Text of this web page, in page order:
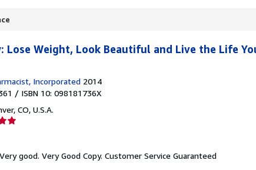
Lose Weight, Look Beautiful and Live the Life
Incorporated 2014
/ ISBN 10: 098181736X
CO, U.S.A.
good. Very Good Copy. Customer Service Guaranteed